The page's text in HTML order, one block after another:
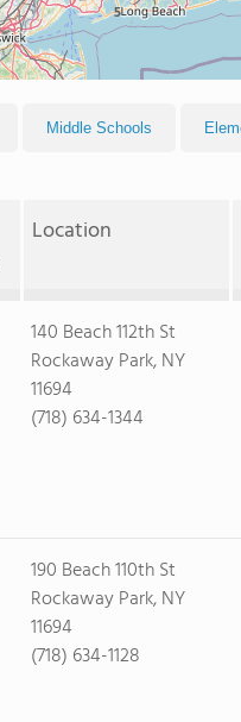
5
Middle Schools
Location
140 Beach 112th St
Rockaway Park, NY
11694
(718) 634-1344
190 Beach 110th St
Rockaway Park, NY
11694
(718) 634-1128